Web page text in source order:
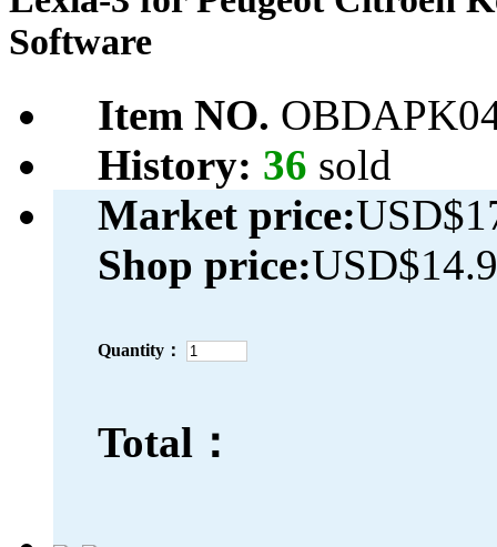
Software
Item NO.
History: 36 sold
Market price:
Shop price:
Quantity：
Total：